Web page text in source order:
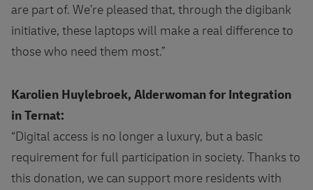
are part of. We’re pleased that, through the digibank
initiative, these laptops will make a real difference to
those who need them most.”
Karolien Huylebroek, Alderwoman for Integration
in Ternat:
“Digital access is no longer a luxury, but a basic
requirement for full participation in society. Thanks to
this donation, we can support more residents with